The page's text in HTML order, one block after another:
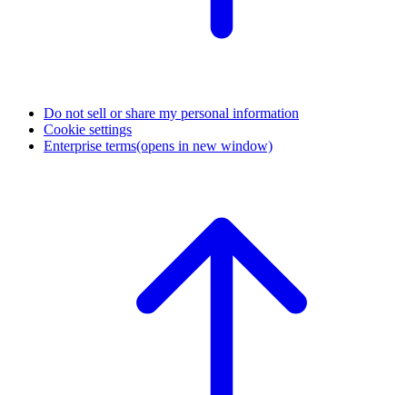
Do not sell or share my personal information
Cookie settings
Enterprise terms(opens in new window)